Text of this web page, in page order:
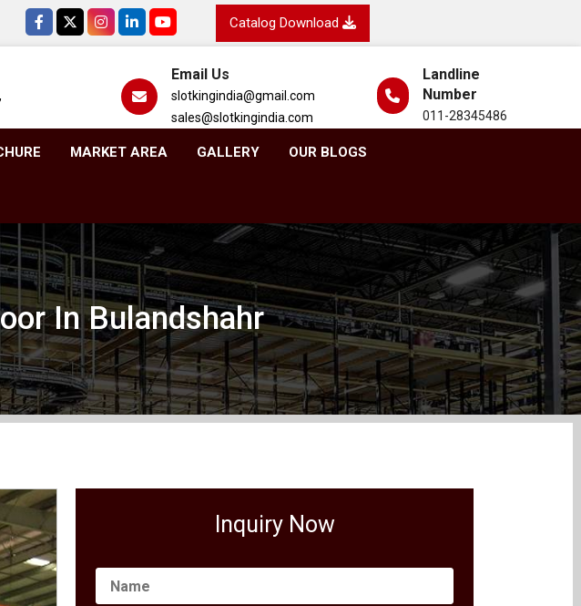
Catalog Download
Email Us
slotkingindia@gmail.com
sales@slotkingindia.com
Landline
Number
011-28345486
MARKET AREA GALLERY OUR BLOGS
In Bulandshahr
Inquiry Now